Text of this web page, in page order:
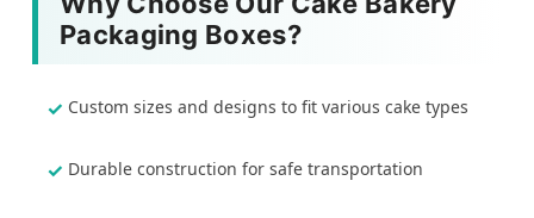
Packaging Boxes?
Custom sizes and designs to fit various cake types
Durable construction for safe transportation